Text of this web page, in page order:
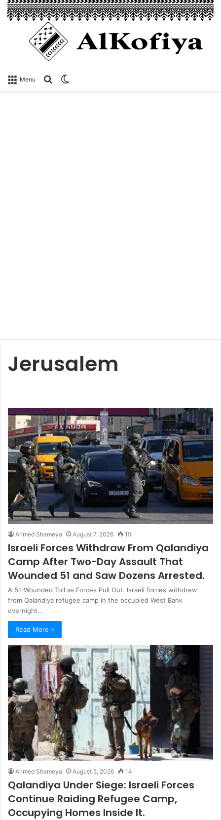
Menu
Search
Jerusalem
Ahmed Shameya August 7, 2026 15
Israeli Forces Withdraw From Qalandiya
Camp After Two-Day Assault That
Wounded 51 and Saw Dozens Arrested.
A 51-Wounded Toll as Forces Pull Out. Israeli forces withdrew
from Qalandiya refugee camp in the occupied West Bank
overnight…
Read More »
Ahmed Shameya August 5, 2026 14
Qalandiya Under Siege: Israeli Forces
Continue Raiding Refugee Camp,
Occupying Homes Inside It.